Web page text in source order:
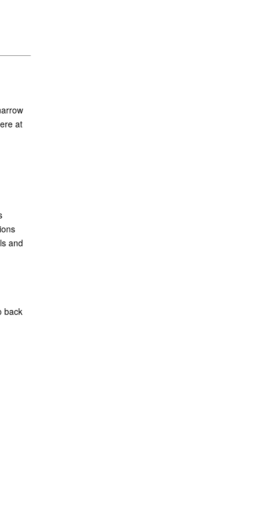
at
and
back